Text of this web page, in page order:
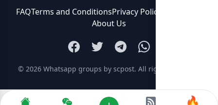
FAQTerms and ConditionsPrivacy Policy
About Us
© 2026 Whatsapp groups by scpost. All rights reserved.
🔥